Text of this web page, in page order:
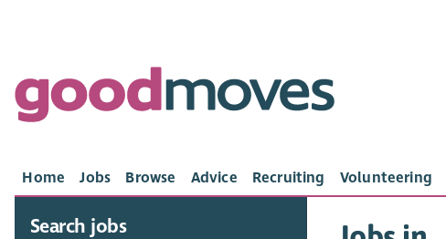
Home Jobs Browse Advice Recruiting Volunteering
Search jobs